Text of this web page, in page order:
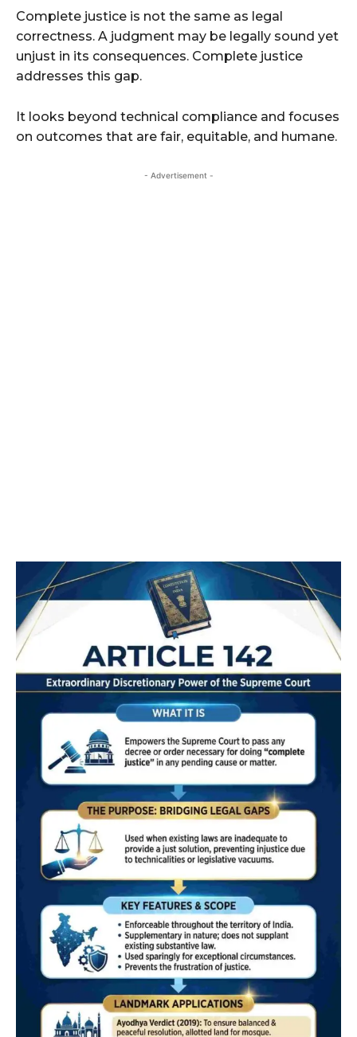
Complete justice is not the same as legal
correctness. A judgment may be legally sound yet
unjust in its consequences. Complete justice
addresses this gap.
It looks beyond technical compliance and focuses
on outcomes that are fair, equitable, and humane.
- Advertisement -